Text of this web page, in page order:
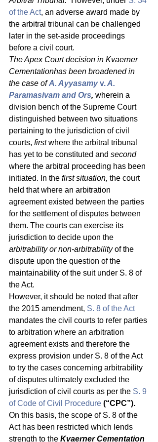
of the Act, an adverse award made by
the arbitral tribunal can be challenged
later in the set-aside proceedings
before a civil court.
The Apex Court decision in Kvaerner
Cementationhas been broadened in
the case of A. Ayyasamy v. A.
Paramasivam and Ors, wherein a
division bench of the Supreme Court
distinguished between two situations
pertaining to the jurisdiction of civil
courts, first where the arbitral tribunal
has yet to be constituted and second
where the arbitral proceeding has been
initiated. In the first situation, the court
held that where an arbitration
agreement existed between the parties
for the settlement of disputes between
them. The courts can exercise its
jurisdiction to decide upon the
arbitrability or non-arbitrability of the
dispute upon the question of the
maintainability of the suit under S. 8 of
the Act.
However, it should be noted that after
the 2015 amendment, S. 8 of the Act
mandates the civil courts to refer parties
to arbitration where an arbitration
agreement exists and therefore the
express provision under S. 8 of the Act
to try the cases concerning arbitrability
of disputes ultimately excluded the
jurisdiction of civil courts as per the S. 9
of Code of Civil Procedure (“CPC”).
On this basis, the scope of S. 8 of the
Act has been restricted which lends
strength to the Kvaerner Cementation